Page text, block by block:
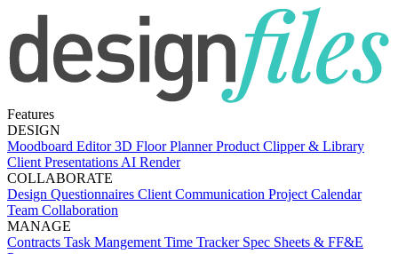
Features
DESIGN
Moodboard Editor3D Floor PlannerProduct Clipper & Library
Client Presentations AI Render
COLLABORATE
Design Questionnaires Client Communication Project Calendar
Team Collaboration
MANAGE
Contracts Task Mangement Time Tracker Spec Sheets & FF&E